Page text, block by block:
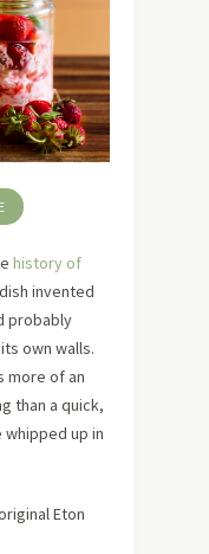
history of
invented
probably
own walls.
more of an
than a quick,
up in
Eton